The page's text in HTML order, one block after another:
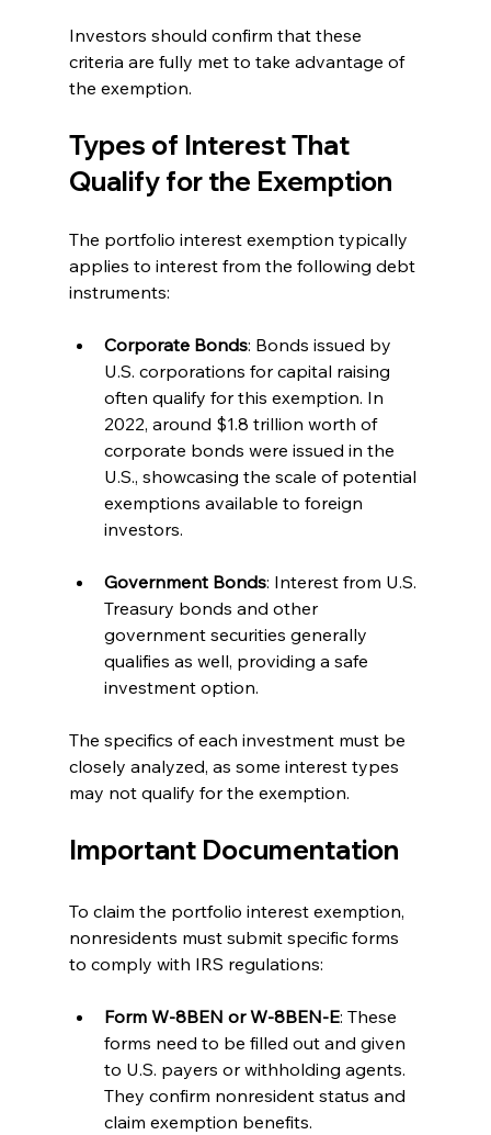
Investors should confirm that these
criteria are fully met to take advantage of
the exemption.
Types of Interest That
Qualify for the Exemption
The portfolio interest exemption typically
applies to interest from the following debt
instruments:
Corporate Bonds: Bonds issued by
U.S. corporations for capital raising
often qualify for this exemption. In
2022, around $1.8 trillion worth of
corporate bonds were issued in the
U.S., showcasing the scale of potential
exemptions available to foreign
investors.
Government Bonds: Interest from U.S.
Treasury bonds and other
government securities generally
qualifies as well, providing a safe
investment option.
The specifics of each investment must be
closely analyzed, as some interest types
may not qualify for the exemption.
Important Documentation
To claim the portfolio interest exemption,
nonresidents must submit specific forms
to comply with IRS regulations:
Form W-8BEN or W-8BEN-E: These
forms need to be filled out and given
to U.S. payers or withholding agents.
They confirm nonresident status and
claim exemption benefits.